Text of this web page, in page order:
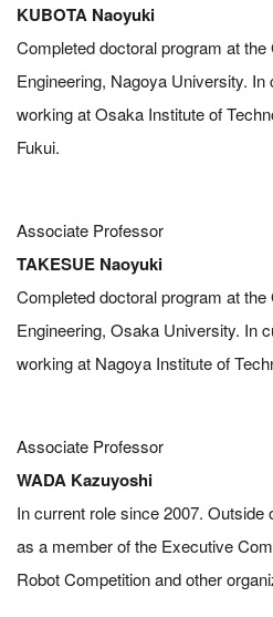
KUBOTA Naoyuki
Completed doctoral program at
Engineering, Nagoya University.
working at Osaka Institute of
Fukui.
Associate Professor
TAKESUE Naoyuki
Completed doctoral program at
Engineering, Osaka University. In
working at Nagoya Institute of
Associate Professor
WADA Kazuyoshi
In current role since 2007.
as a member of the Executive
Robot Competition and other